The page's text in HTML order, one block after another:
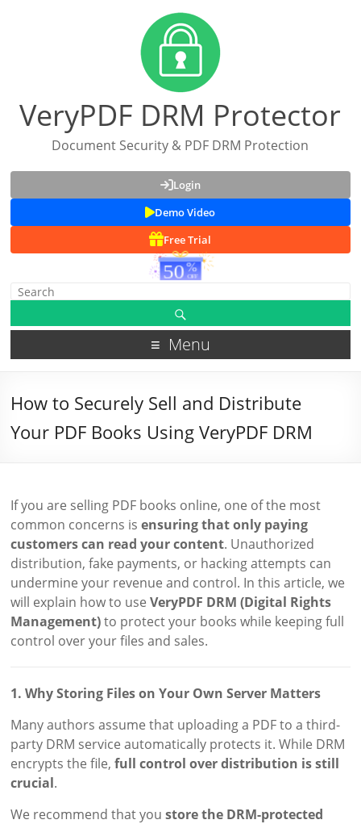
VeryPDF DRM Protector
Document Security & PDF DRM Protection
Login
Demo Video
Free Trial
Menu
How to Securely Sell and Distribute
Your PDF Books Using VeryPDF DRM
If you are selling PDF books online, one of the most
common concerns isensuring that only paying
customers can read your content. Unauthorized
distribution, fake payments, or hacking attempts can
undermine your revenue and control. In this article, we
will explain how to useVeryPDF DRM (Digital Rights
Management)to protect your books while keeping full
control over your files and sales.
1. Why Storing Files on Your Own Server Matters
Many authors assume that uploading a PDF to a third-
party DRM service automatically protects it. While DRM
encrypts the file,full control over distribution is still
crucial.
We recommend that youstore the DRM-protected